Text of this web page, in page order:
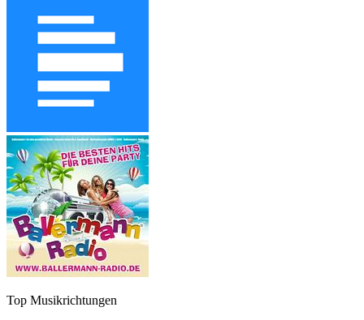
Top Musikrichtungen